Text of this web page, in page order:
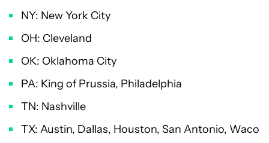
NY: New York City
OH: Cleveland
OK: Oklahoma City
PA: King of Prussia, Philadelphia
TN: Nashville
TX: Austin, Dallas, Houston, San Antonio, Waco